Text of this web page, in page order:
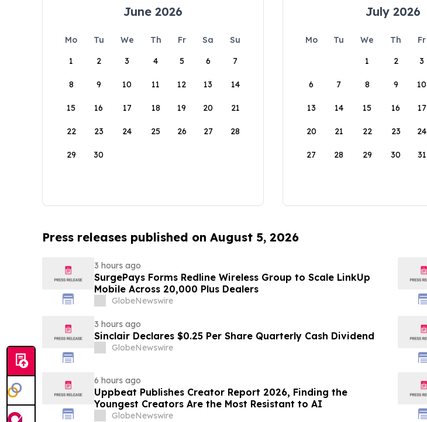
June 2026
Mo Tu We Th Fr Sa
Su
1
2 3 4 5 6 7
8 9 10 11 12 13 14
15 16 17 18 19 20 21
22 23 24 25 26 27 28
29 30
July 2026
Mo Tu We Th Fr
1
2 3
6 7 8 9 10
13 14 15 16 17
20 21 22 23 24
27 28 29 30 31
Press releases published on August 5, 2026
3 hours ago
SurgePays Forms Redline Wireless Group to Scale LinkUp
Mobile Across 20,000 Plus Dealers
GlobeNewswire
3 hours ago
Sinclair Declares $0.25 Per Share Quarterly Cash Dividend
GlobeNewswire
6 hours ago
Uppbeat Publishes Creator Report 2026, Finding the
Youngest Creators Are the Most Resistant to AI
GlobeNewswire